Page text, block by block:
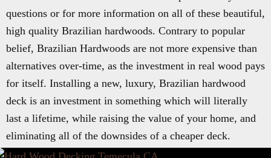
questions or for more information on all of these beautiful,
high quality Brazilian hardwoods. Contrary to popular
belief, Brazilian Hardwoods are not more expensive than
alternatives over-time, as the investment in real wood pays
for itself. Installing a new, luxury, Brazilian hardwood
deck is an investment in something which will literally
last a lifetime, while raising the value of your home, and
eliminating all of the downsides of a cheaper deck.